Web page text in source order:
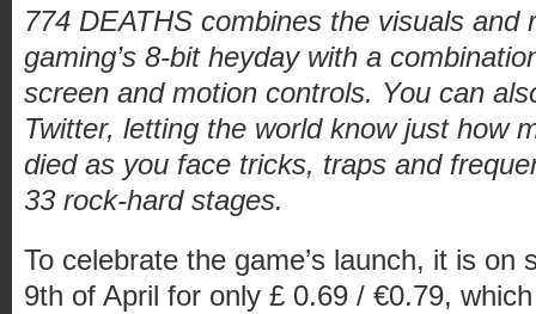
774 DEATHS combines the visuals and
gaming’s 8-bit heyday with a
screen and motion controls. You can
Twitter, letting the world know just how
died as you face tricks, traps and
33 rock-hard stages.
To celebrate the game’s launch, it is on
9th of April for only £ 0.69 / €0.79,